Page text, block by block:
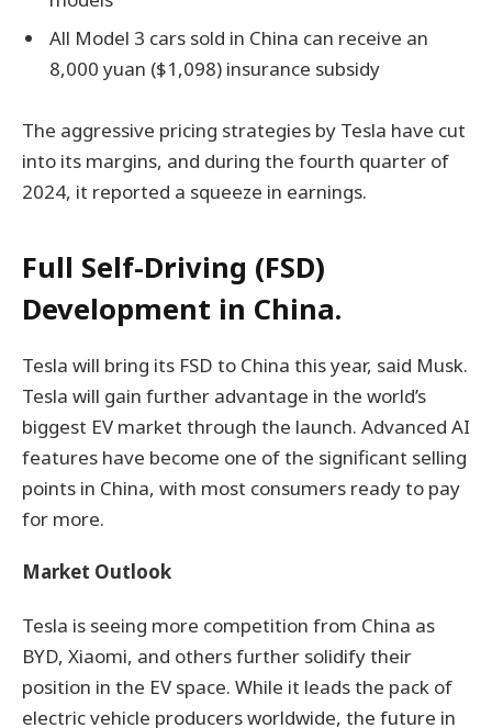
All Model 3 cars sold in China can receive an
8,000 yuan ($1,098) insurance subsidy
The aggressive pricing strategies by Tesla have cut
into its margins, and during the fourth quarter of
2024, it reported a squeeze in earnings.
Full Self-Driving (FSD)
Development in China.
Tesla will bring its FSD to China this year, said Musk.
Tesla will gain further advantage in the world’s
biggest EV market through the launch. Advanced AI
features have become one of the significant selling
points in China, with most consumers ready to pay
for more.
Market Outlook
Tesla is seeing more competition from China as
BYD, Xiaomi, and others further solidify their
position in the EV space. While it leads the pack of
electric vehicle producers worldwide, the future in